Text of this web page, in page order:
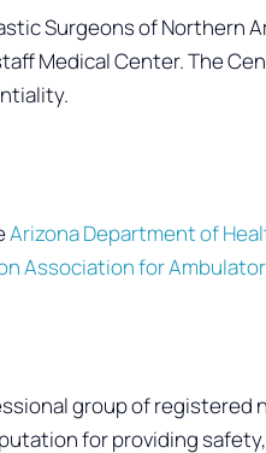
Surgeons of Northern
Medical Center. The
Arizona Department of
Association for
group of registered
for providing